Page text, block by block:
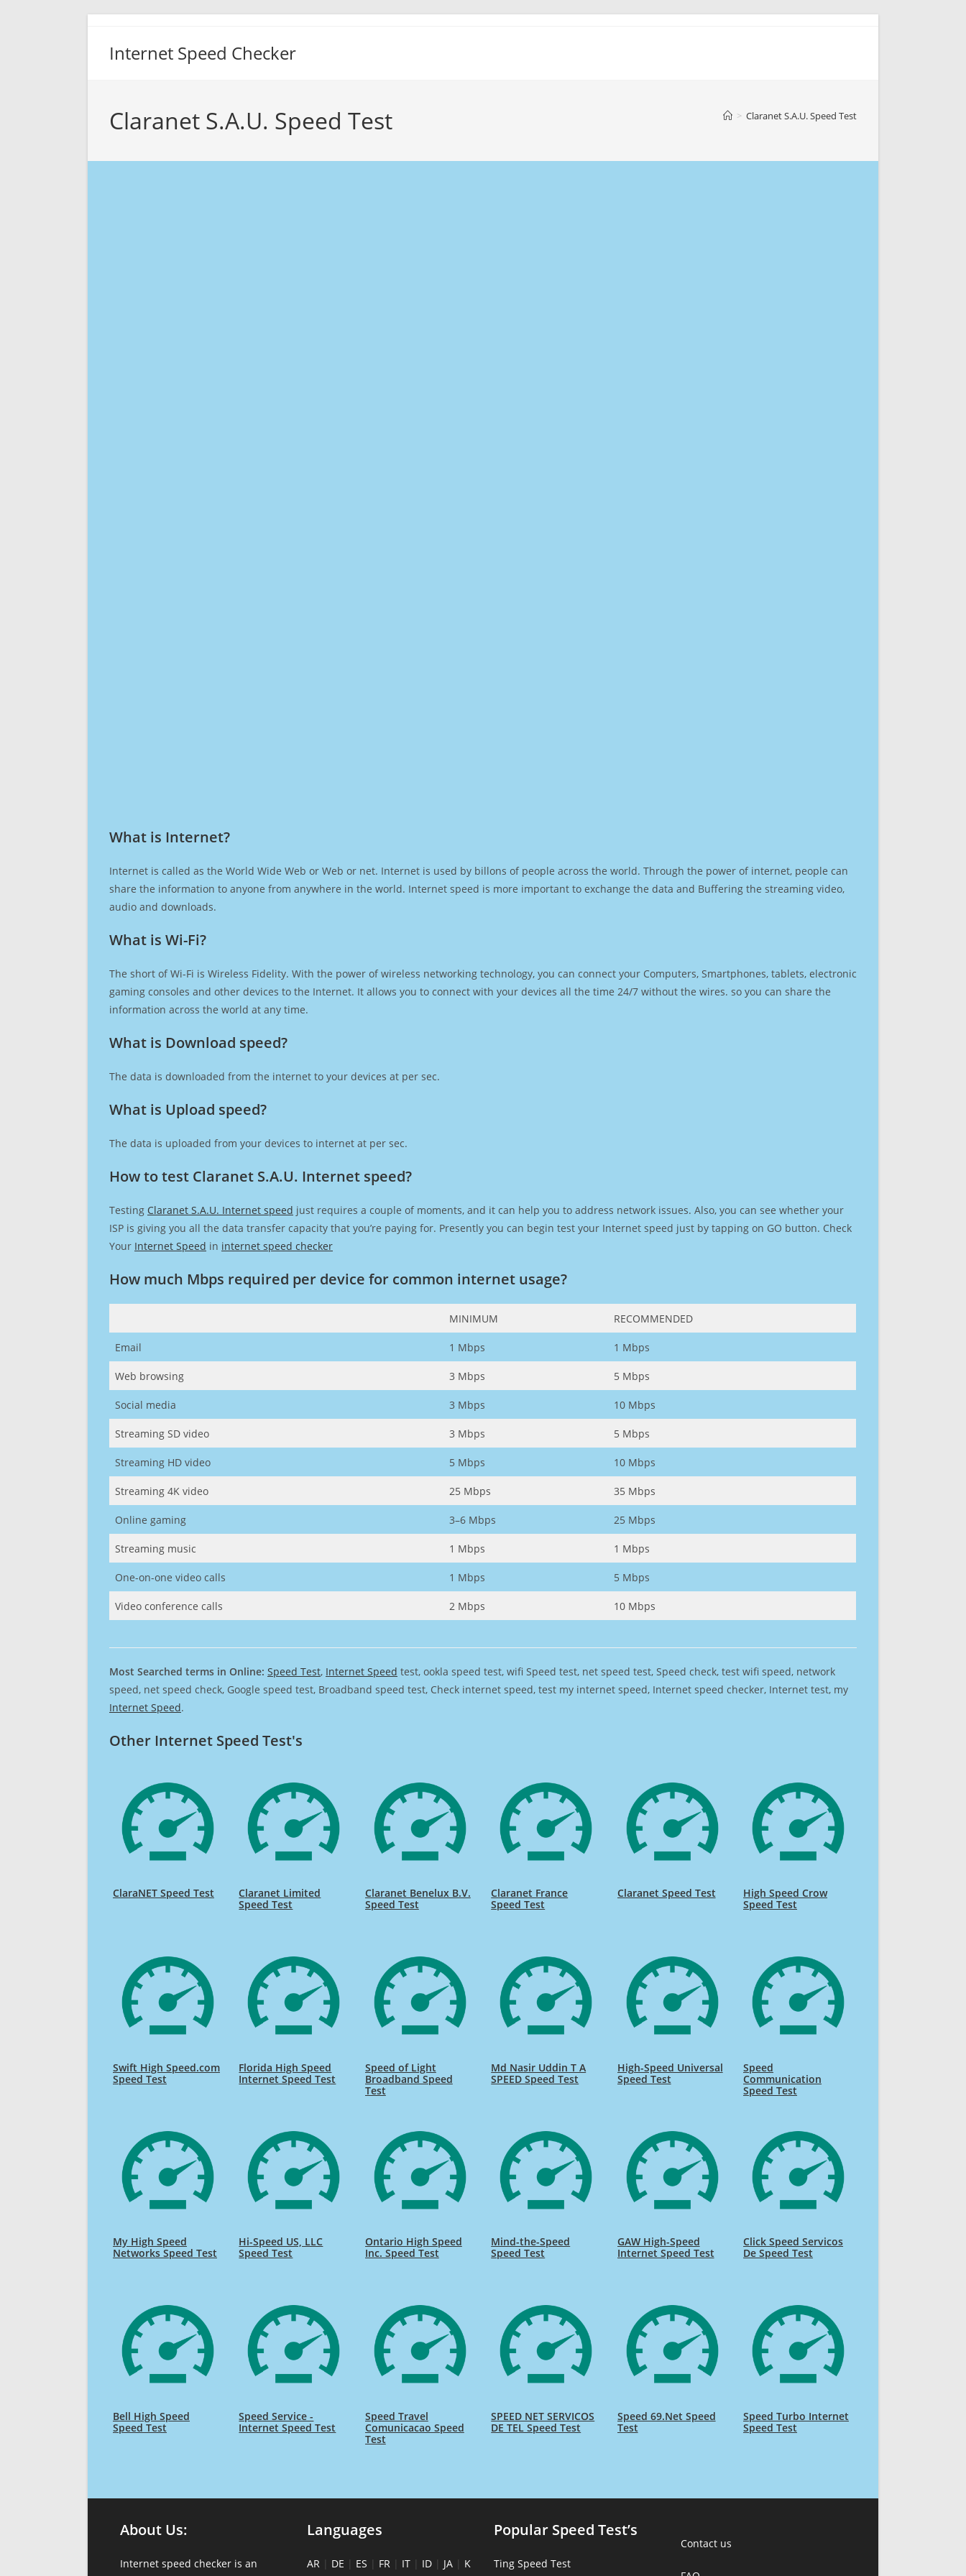
Internet Speed Checker
Claranet S.A.U. Speed Test > Claranet S.A.U. Speed Test
What is Internet?​
Internet is called as the World Wide Web or Web or net. Internet is used by billons of people across the world. Through the power of internet, people can
share the information to anyone from anywhere in the world. Internet speed is more important to exchange the data and Buffering the streaming video,
audio and downloads.
What is Wi-Fi?
The short of Wi-Fi is Wireless Fidelity. With the power of wireless networking technology, you can connect your Computers, Smartphones, tablets, electronic
gaming consoles and other devices to the Internet. It allows you to connect with your devices all the time 24/7 without the wires. so you can share the
information across the world at any time.
What is Download speed?​
The data is downloaded from the internet to your devices at per sec.
What is Upload speed?
The data is uploaded from your devices to internet at per sec.
How to test Claranet S.A.U. Internet speed?
Testing Claranet S.A.U. Internet speed just requires a couple of moments, and it can help you to address network issues. Also, you can see whether your
ISP is giving you all the data transfer capacity that you’re paying for. Presently you can begin test your Internet speed just by tapping on GO button. Check
Your Internet Speed in internet speed checker
How much Mbps required per device for common internet usage?
MINIMUM RECOMMENDED
Email 1 Mbps 1 Mbps
Web browsing 3 Mbps 5 Mbps
Social media 3 Mbps 10 Mbps
Streaming SD video 3 Mbps 5 Mbps
Streaming HD video 5 Mbps 10 Mbps
Streaming 4K video 25 Mbps 35 Mbps
Online gaming 3–6 Mbps 25 Mbps
Streaming music 1 Mbps 1 Mbps
One-on-one video calls 1 Mbps 5 Mbps
Video conference calls 2 Mbps 10 Mbps
Most Searched terms in Online: Speed Test, Internet Speed test, ookla speed test, wifi Speed test, net speed test, Speed check, test wifi speed, network
speed, net speed check, Google speed test, Broadband speed test, Check internet speed, test my internet speed, Internet speed checker, Internet test, my
Internet Speed.
Other Internet Speed Test's
ClaraNET Speed Test
Claranet Limited
Speed Test
Claranet Benelux B.V.
Speed Test
Claranet France
Speed Test
Claranet Speed Test
High Speed Crow
Speed Test
Swift High Speed.com
Speed Test
Florida High Speed
Internet Speed Test
Speed of Light
Broadband Speed
Test
Md Nasir Uddin T A
SPEED Speed Test
High-Speed Universal
Speed Test
Speed
Communication
Speed Test
My High Speed
Networks Speed Test
Hi-Speed US, LLC
Speed Test
Ontario High Speed
Inc. Speed Test
Mind-the-Speed
Speed Test
GAW High-Speed
Internet Speed Test
Click Speed Servicos
De Speed Test
Bell High Speed
Speed Test
Speed Service -
Internet Speed Test
Speed Travel
Comunicacao Speed
Test
SPEED NET SERVICOS
DE TEL Speed Test
Speed 69.Net Speed
Test
Speed Turbo Internet
Speed Test
About Us:
Internet speed checker is an
Languages
AR | DE | ES | FR | IT | ID | JA | K
Popular Speed Test’s
Ting Speed Test
Contact us